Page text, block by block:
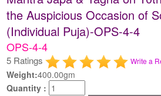
the Auspicious Occasion of
(Individual Puja)-OPS-4-4
OPS-4-4
5 Ratings Write a
Weight:400.00gm
Quantity :